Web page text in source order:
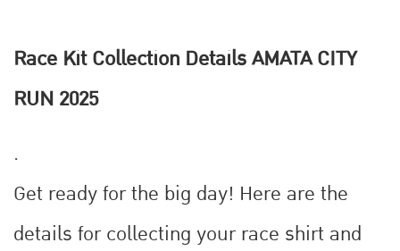
Race Kit Collection Details AMATA CITY
RUN 2025
.
Get ready for the big day! ‍️Here are the
details for collecting your race shirt and